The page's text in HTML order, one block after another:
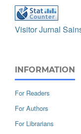
Visitor Jurnal
INFORMATION
For Readers
For Authors
For Librarians